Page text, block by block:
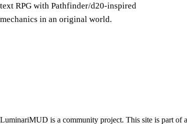
text RPG with Pathfinder/d20-inspired
mechanics in an original world.
LuminariMUD is a community project. This site is part of